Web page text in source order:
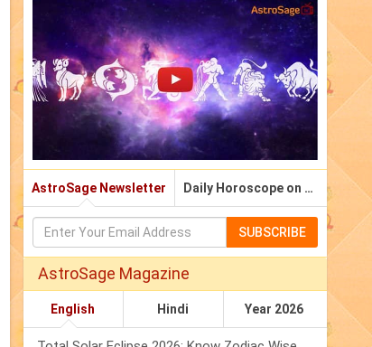
AstroSage Newsletter Daily Horoscope on Email
SUBSCRIBE
AstroSage Magazine
English Hindi Year 2026